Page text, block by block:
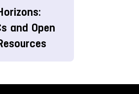
and Open